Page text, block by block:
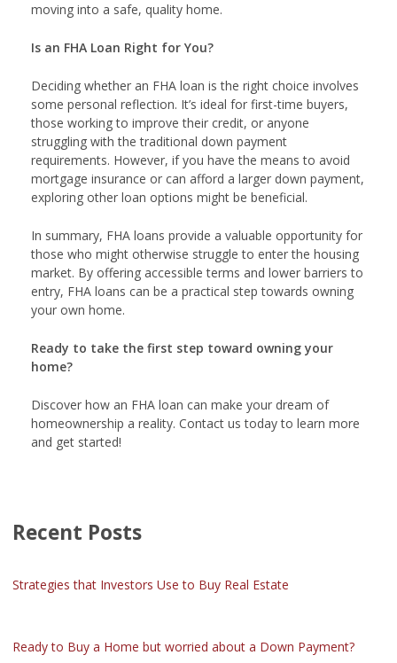
moving into a safe, quality home.
Is an FHA Loan Right for You?
Deciding whether an FHA loan is the right choice involves
some personal reflection. It’s ideal for first-time buyers,
those working to improve their credit, or anyone
struggling with the traditional down payment
requirements. However, if you have the means to avoid
mortgage insurance or can afford a larger down payment,
exploring other loan options might be beneficial.
In summary, FHA loans provide a valuable opportunity for
those who might otherwise struggle to enter the housing
market. By offering accessible terms and lower barriers to
entry, FHA loans can be a practical step towards owning
your own home.
Ready to take the first step toward owning your
home?
Discover how an FHA loan can make your dream of
homeownership a reality. Contact us today to learn more
and get started!
Recent Posts
Strategies that Investors Use to Buy Real Estate
Ready to Buy a Home but worried about a Down Payment?